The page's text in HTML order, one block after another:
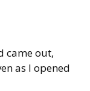
came out,
as I opened